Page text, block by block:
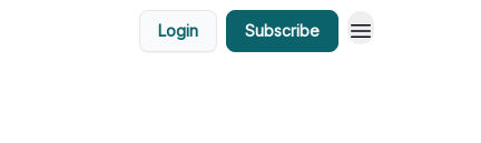
Login Subscribe